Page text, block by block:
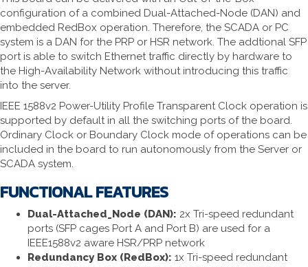
configuration of a combined Dual-Attached-Node (DAN) and
embedded RedBox operation. Therefore, the SCADA or PC
system is a DAN for the PRP or HSR network. The addtional SFP
port is able to switch Ethernet traffic directly by hardware to
the High-Availability Network without introducing this traffic
into the server.
IEEE 1588v2 Power-Utility Profile Transparent Clock operation is
supported by default in all the switching ports of the board.
Ordinary Clock or Boundary Clock mode of operations can be
included in the board to run autonomously from the Server or
SCADA system.
FUNCTIONAL FEATURES
Dual-Attached_Node (DAN): 2x Tri-speed redundant
ports (SFP cages Port A and Port B) are used for a
IEEE1588v2 aware HSR/PRP network
Redundancy Box (RedBox): 1x Tri-speed redundant